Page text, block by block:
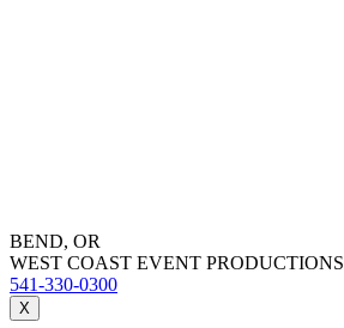
BEND, OR
WEST COAST EVENT PRODUCTIONS
541-330-0300
X